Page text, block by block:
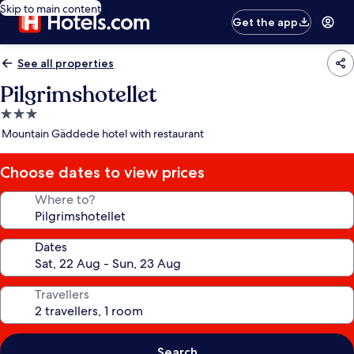
Skip to main content
Get the app
See all properties
Pilgrimshotellet
3.0
star
Mountain Gäddede hotel with restaurant
Choose dates to view prices
Where to?
Dates
Travellers